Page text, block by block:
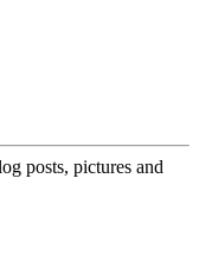
posts, pictures and